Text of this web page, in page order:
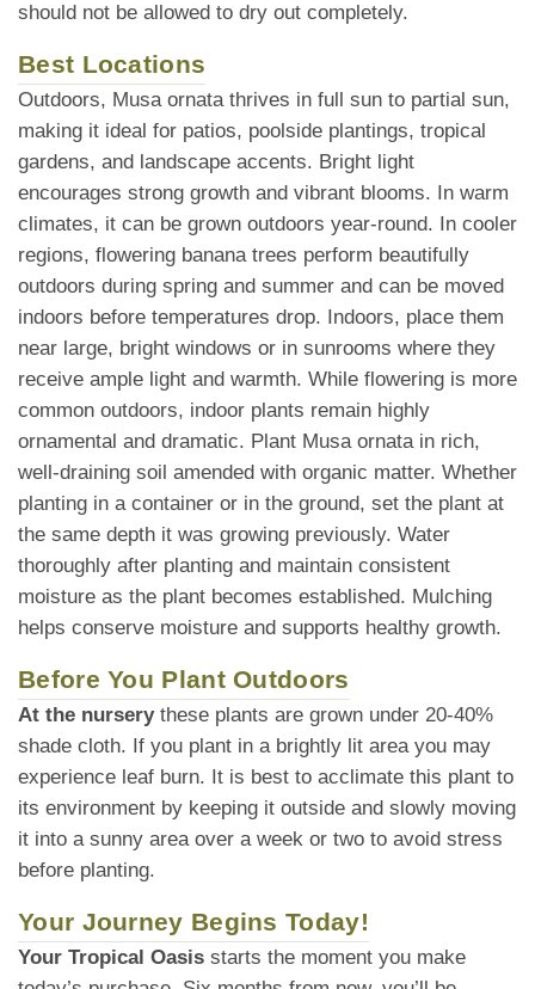
should not be allowed to dry out completely.
Best Locations
Outdoors, Musa ornata thrives in full sun to partial sun,
making it ideal for patios, poolside plantings, tropical
gardens, and landscape accents. Bright light
encourages strong growth and vibrant blooms. In warm
climates, it can be grown outdoors year-round. In cooler
regions, flowering banana trees perform beautifully
outdoors during spring and summer and can be moved
indoors before temperatures drop. Indoors, place them
near large, bright windows or in sunrooms where they
receive ample light and warmth. While flowering is more
common outdoors, indoor plants remain highly
ornamental and dramatic. Plant Musa ornata in rich,
well-draining soil amended with organic matter. Whether
planting in a container or in the ground, set the plant at
the same depth it was growing previously. Water
thoroughly after planting and maintain consistent
moisture as the plant becomes established. Mulching
helps conserve moisture and supports healthy growth.
Before You Plant Outdoors
At the nurserythese plants are grown under 20-40%
shade cloth. If you plant in a brightly lit area you may
experience leaf burn. It is best to acclimate this plant to
its environment by keeping it outside and slowly moving
it into a sunny area over a week or two to avoid stress
before planting.
Your Journey Begins Today!
Your Tropical Oasis starts the moment you make